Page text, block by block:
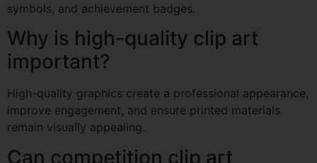
symbols, and achievement badges.
Why is high-quality clip art
important?
High-quality graphics create a professional appearance,
improve engagement, and ensure printed materials
remain visually appealing.
Can competition clip art